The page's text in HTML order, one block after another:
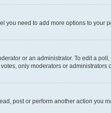
you need to add more options to your
or an administrator. To edit a
only moderators or
post or perform another action